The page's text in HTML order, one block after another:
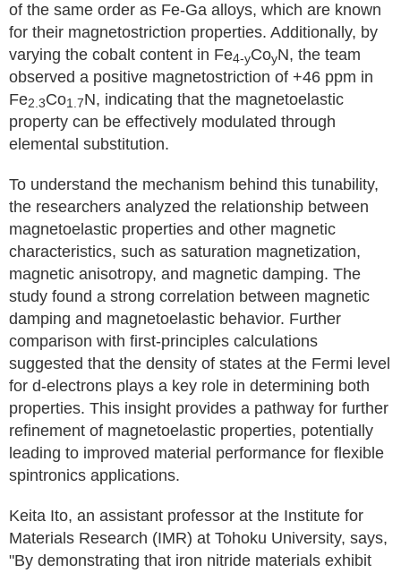
of the same order as Fe-Ga alloys, which are known
for their magnetostriction properties. Additionally, by
varying the cobalt content in Fe4-yCoyN, the team
observed a positive magnetostriction of +46 ppm in
Fe2.3Co1.7N, indicating that the magnetoelastic
property can be effectively modulated through
elemental substitution.
To understand the mechanism behind this tunability,
the researchers analyzed the relationship between
magnetoelastic properties and other magnetic
characteristics, such as saturation magnetization,
magnetic anisotropy, and magnetic damping. The
study found a strong correlation between magnetic
damping and magnetoelastic behavior. Further
comparison with first-principles calculations
suggested that the density of states at the Fermi level
for d-electrons plays a key role in determining both
properties. This insight provides a pathway for further
refinement of magnetoelastic properties, potentially
leading to improved material performance for flexible
spintronics applications.
Keita Ito, an assistant professor at the Institute for
Materials Research (IMR) at Tohoku University, says,
"By demonstrating that iron nitride materials exhibit